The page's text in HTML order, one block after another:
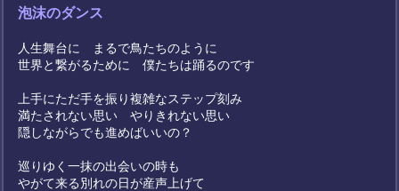
泡沫のダンス
人生舞台に まるで鳥たちのように
世界と繋がるために 僕たちは踊るのです
上手にただ手を振り複雑なステップ刻み
満たされない思い やりきれない思い
隠しながらでも進めばいいの？
巡りゆく一抹の出会いの時も
やがて来る別れの日が産声上げて